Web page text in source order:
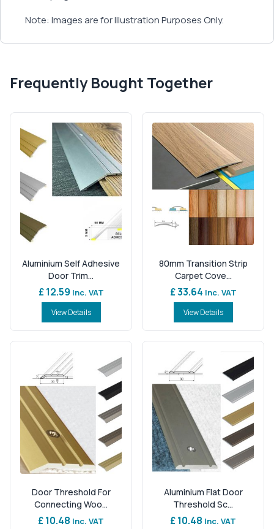
Note: Images are for Illustration Purposes Only.
Frequently Bought Together
Aluminium Self Adhesive
Door Trim...
£ 12.59 Inc. VAT
View Details
80mm Transition Strip
Carpet Cove...
£ 33.64 Inc. VAT
View Details
Door Threshold For
Connecting Woo...
£ 10.48 Inc. VAT
Aluminium Flat Door
Threshold Sc...
£ 10.48 Inc. VAT